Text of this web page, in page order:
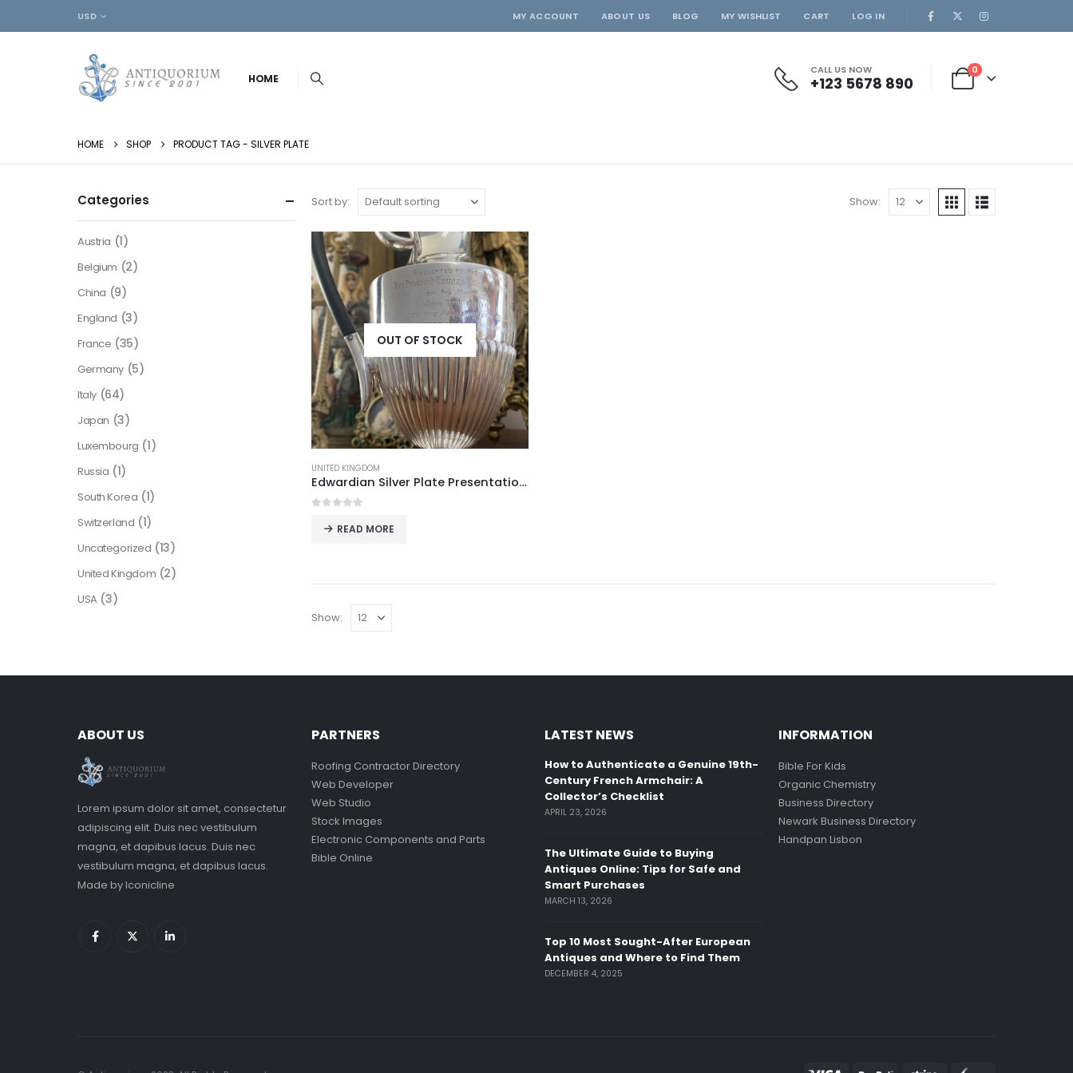
USD MY ACCOUNT ABOUT US BLOG MY WISHLIST CART LOG IN
HOME
CALL US NOW
+123 5678 890
0
HOME SHOP PRODUCT TAG - SILVER PLATE
Sort by: Show:
OUT OF STOCK
UNITED KINGDOM
Edwardian Silver Plate Presentation Jug
READ MORE
Show:
Categories
Austria (1)
Belgium (2)
China (9)
England (3)
France (35)
Germany (5)
Italy (64)
Japan (3)
Luxembourg (1)
Russia (1)
South Korea (1)
Switzerland (1)
Uncategorized (13)
United Kingdom (2)
USA (3)
ABOUT US
Lorem ipsum dolor sit amet, consectetur
adipiscing elit. Duis nec vestibulum
magna, et dapibus lacus. Duis nec
vestibulum magna, et dapibus lacus.
Made byIconicline
PARTNERS
Roofing Contractor Directory
Web Developer
Web Studio
Stock Images
Electronic Components and Parts
Bible Online
LATEST NEWS
How to Authenticate a Genuine 19th-
Century French Armchair: A
Collector’s Checklist
APRIL 23, 2026
The Ultimate Guide to Buying
Antiques Online: Tips for Safe and
Smart Purchases
MARCH 13, 2026
Top 10 Most Sought-After European
Antiques and Where to Find Them
DECEMBER 4, 2025
INFORMATION
Bible For Kids
Organic Chemistry
Business Directory
Newark Business Directory
Handpan Lisbon